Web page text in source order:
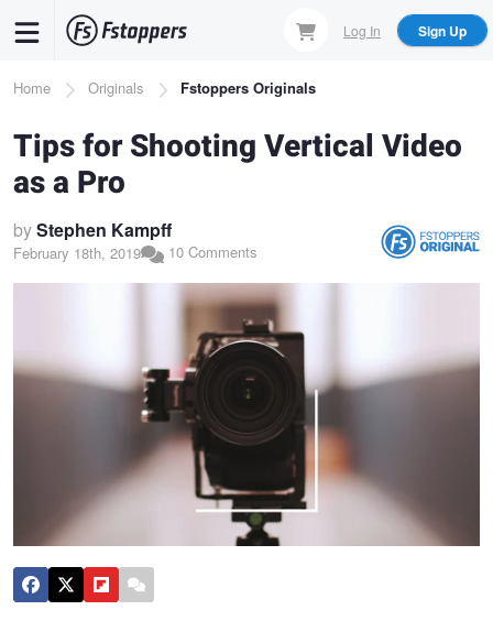
content
Log In Sign Up
Breadcrumb
Home Originals Fstoppers Originals
Tips for Shooting Vertical Video
as a Pro
byStephen Kampff
February 18th, 2019 10 Comments